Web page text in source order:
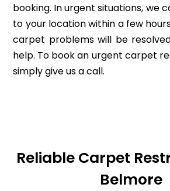
booking. In urgent situations, we
to your location within a few
carpet problems will be
help. To book an urgent carpet
simply give us a call.
Reliable Carpet
Belmore